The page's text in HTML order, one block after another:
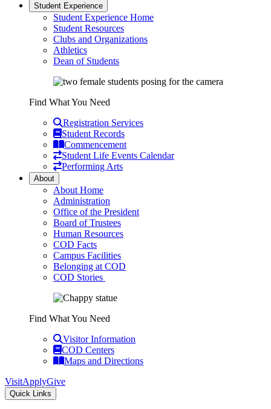
Student Experience
Student Experience Home
Student Resources
Clubs and Organizations
Athletics
Dean of Students
Find What You Need
Registration Services
Student Records
Commencement
Student Life Events Calendar
Performing Arts
About
About Home
Administration
Office of the President
Board of Trustees
Human Resources
COD Facts
Campus Facilities
Belonging at COD
COD Stories
Find What You Need
Visitor Information
COD Centers
Maps and Directions
VisitApplyGive
Quick Links